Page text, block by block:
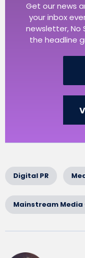
Get our news
your inbox
newsletter, No
the headline
Digital PR
Mainstream Media